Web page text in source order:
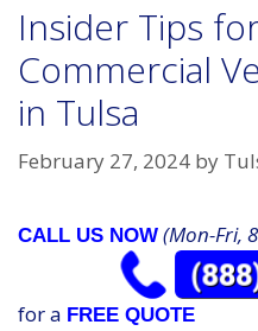
Insider Tips
Commercial
in Tulsa
February 27, 2024 by
CALL US NOW (Mon-Fri,
for a FREE QUOTE